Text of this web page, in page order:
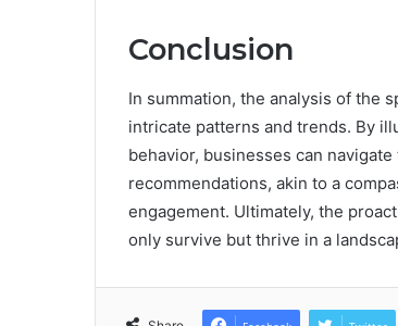
Conclusion
In summation, the analysis of the
intricate patterns and trends. By
behavior, businesses can
recommendations, akin to a
engagement. Ultimately, the
only survive but thrive in a